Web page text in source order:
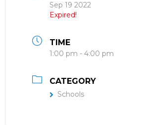
Sep 19 2022
Expired!
TIME
1:00 pm - 4:00 pm
CATEGORY
Schools